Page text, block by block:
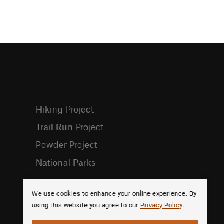
We use cookies to enhance your online experience. By
using this website you agree to our Privacy Policy.
Hiking Project
Trail Run Project
Powder Project
National Parks